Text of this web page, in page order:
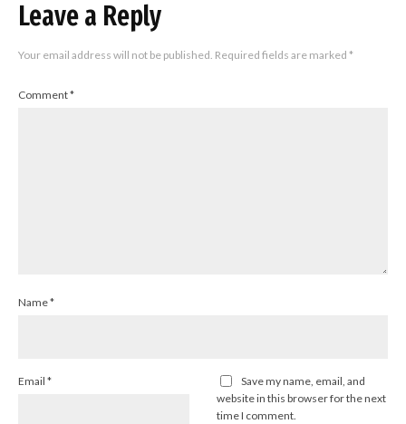
Leave a Reply
Your email address will not be published. Required fields are marked *
Comment*
Name*
Email *
Save my name, email, and
website in this browser for the next
time I comment.